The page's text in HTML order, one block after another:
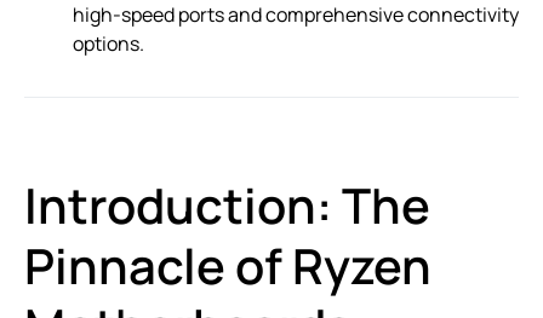
high-speed ports and comprehensive connectivity
options.
Introduction: The
Pinnacle of Ryzen